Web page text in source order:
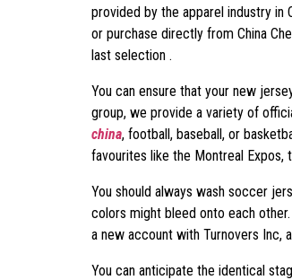
provided by the apparel industry
or purchase directly from China
last selection .
You can ensure that your new
group, we provide a variety of
china, football, baseball, or
favourites like the Montreal Expos,
You should always wash soccer
colors might bleed onto each
a new account with Turnovers Inc,
You can anticipate the identical